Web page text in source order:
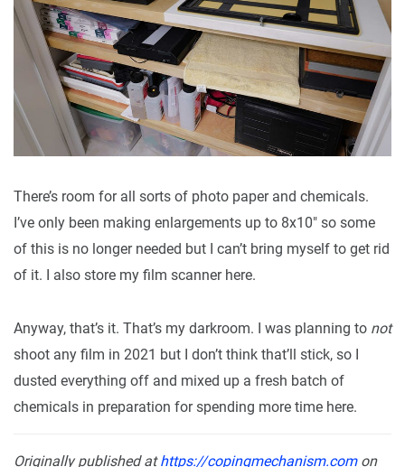
There’s room for all sorts of photo paper and chemicals.
I’ve only been making enlargements up to 8x10" so some
of this is no longer needed but I can’t bring myself to get rid
of it. I also store my film scanner here.
Anyway, that’s it. That’s my darkroom. I was planning to not
shoot any film in 2021 but I don’t think that’ll stick, so I
dusted everything off and mixed up a fresh batch of
chemicals in preparation for spending more time here.
Originally published at https://copingmechanism.com on